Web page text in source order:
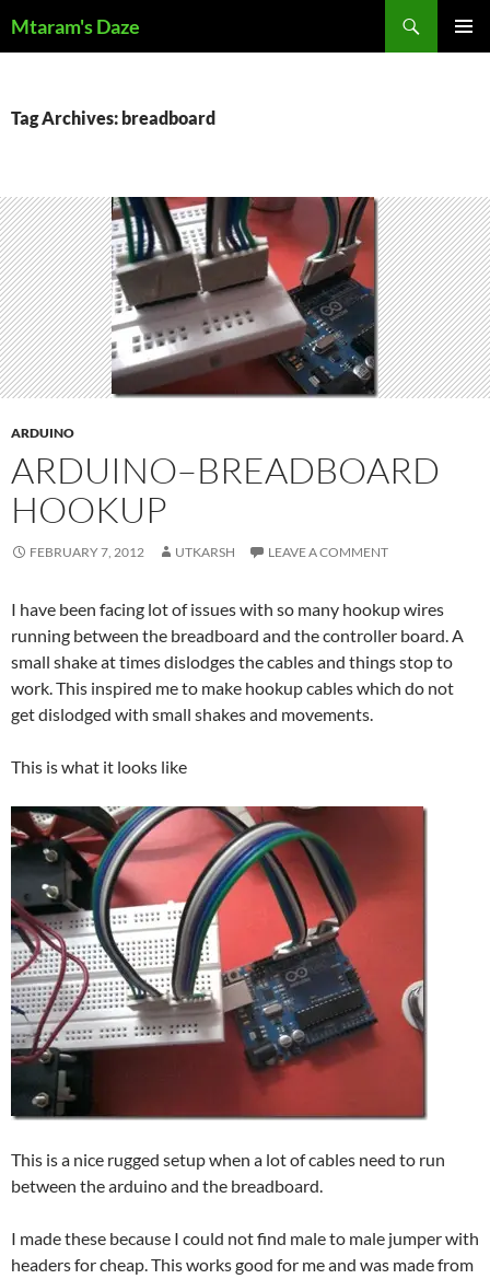
toMtaram's Daze
Tag Archives: breadboard
ARDUINO
ARDUINO–BREADBOARD
HOOKUP
FEBRUARY 7, 2012 UTKARSH LEAVE A COMMENT
I have been facing lot of issues with so many hookup wires
running between the breadboard and the controller board. A
small shake at times dislodges the cables and things stop to
work. This inspired me to make hookup cables which do not
get dislodged with small shakes and movements.
This is what it looks like
This is a nice rugged setup when a lot of cables need to run
between the arduino and the breadboard.
I made these because I could not find male to male jumper with
headers for cheap. This works good for me and was made from